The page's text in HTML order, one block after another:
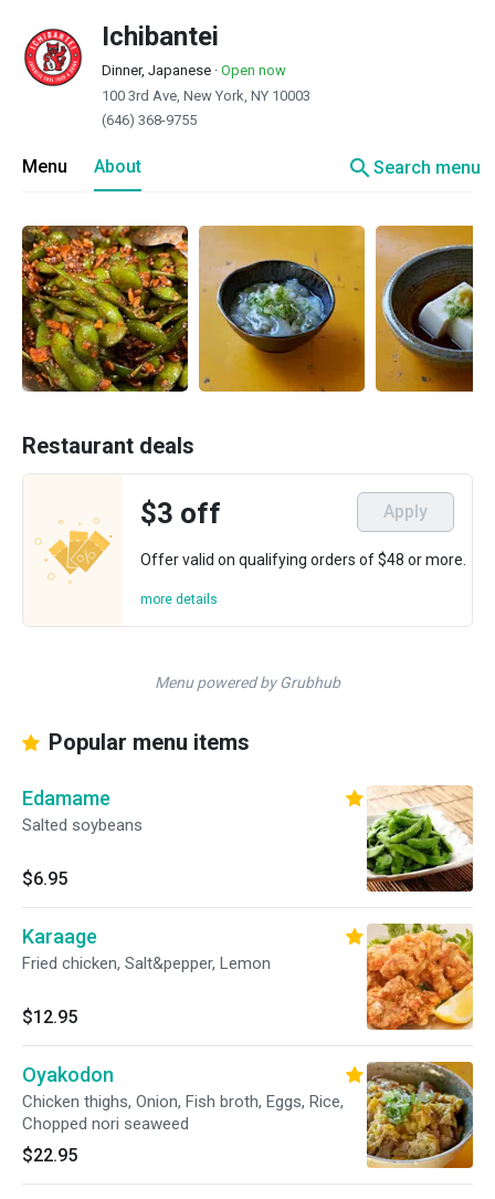
Ichibantei
Dinner, Japanese · Open now
100 3rd Ave, New York, NY 10003
(646) 368-9755
Menu About searchSearch menu
Restaurant deals
$3 off Apply
Offer valid on qualifying orders of $48 or more.
more details
Menu powered by Grubhub
Popular menu items
Edamame
Salted soybeans
$6.95
Karaage
Fried chicken, Salt&pepper, Lemon
$12.95
Oyakodon
Chicken thighs, Onion, Fish broth, Eggs, Rice,
Chopped nori seaweed
$22.95